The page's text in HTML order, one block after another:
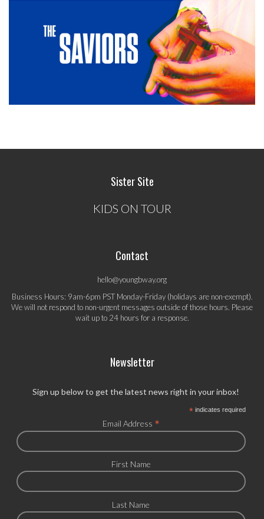
Sister Site
KIDS ON TOUR
Contact
hello@youngbway.org
Business Hours: 9am-6pm PST Monday-Friday (holidays are non-exempt).
We will not respond to non-urgent messages outside of those hours. Please
wait up to 24 hours for a response.
Newsletter
Sign up below to get the latest news right in your inbox!
*indicates required
Email Address *
First Name
Last Name